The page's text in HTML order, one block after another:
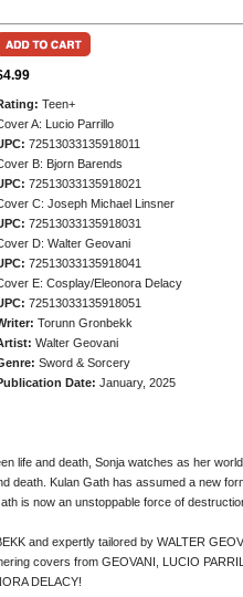
Teen+
A: Lucio Parrillo
72513033135918011
B: Bjorn Barends
72513033135918021
C: Joseph Michael Linsner
72513033135918031
D: Walter Geovani
72513033135918041
E: Cosplay/Eleonora Delacy
72513033135918051
Torunn Gronbekk
Walter Geovani
Sword & Sorcery
Date: January, 2025
life and death, Sonja watches as her
death. Kulan Gath has assumed a new
is now an unstoppable force of
and expertly tailored by WALTER
covers from GEOVANI, LUCIO
DELACY!